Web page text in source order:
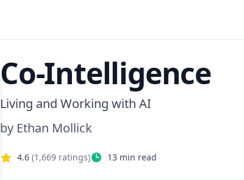
Co-Intelligence
Living and Working with AI
by Ethan Mollick
4.6 (1,669 ratings) 13 min read